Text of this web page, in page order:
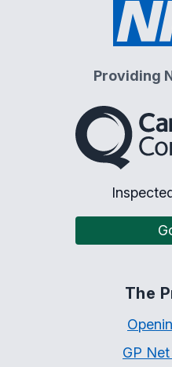
Providing
The
GP